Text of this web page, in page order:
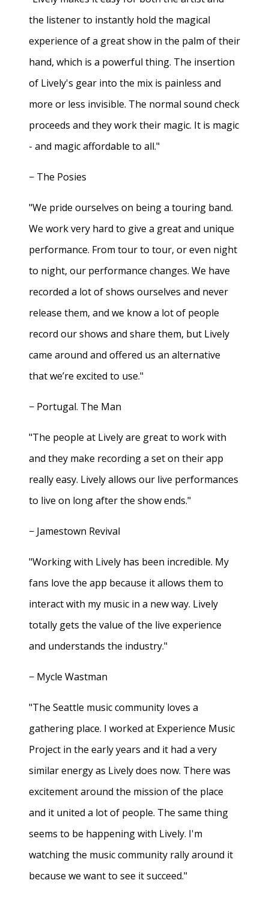
the listener to instantly hold the magical
experience of a great show in the palm of their
hand, which is a powerful thing. The insertion
of Lively's gear into the mix is painless and
more or less invisible. The normal sound check
proceeds and they work their magic. It is magic
- and magic affordable to all."
− The Posies
"We pride ourselves on being a touring band.
We work very hard to give a great and unique
performance. From tour to tour, or even night
to night, our performance changes. We have
recorded a lot of shows ourselves and never
release them, and we know a lot of people
record our shows and share them, but Lively
came around and offered us an alternative
that we’re excited to use."
− Portugal. The Man
"The people at Lively are great to work with
and they make recording a set on their app
really easy. Lively allows our live performances
to live on long after the show ends."
− Jamestown Revival
"Working with Lively has been incredible. My
fans love the app because it allows them to
interact with my music in a new way. Lively
totally gets the value of the live experience
and understands the industry."
− Mycle Wastman
"The Seattle music community loves a
gathering place. I worked at Experience Music
Project in the early years and it had a very
similar energy as Lively does now. There was
excitement around the mission of the place
and it united a lot of people. The same thing
seems to be happening with Lively. I'm
watching the music community rally around it
because we want to see it succeed."